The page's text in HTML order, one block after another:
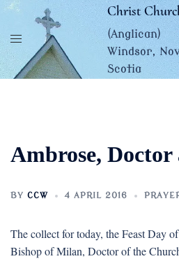
Skip
content
Christ
(Anglican)
Windsor,
Scotia
Ambrose, Doctor
BY CCW 4 APRIL 2016
The collect for today, the Feast Day
Bishop of Milan, Doctor of the